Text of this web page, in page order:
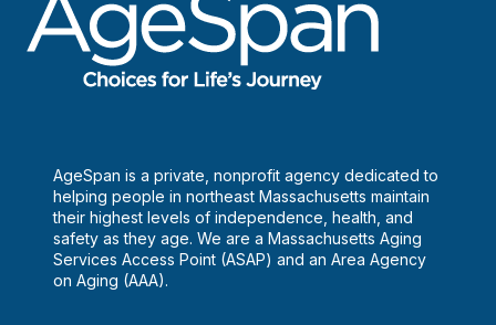
AgeSpan is a private, nonprofit agency dedicated to
helping people in northeast Massachusetts maintain
their highest levels of independence, health, and
safety as they age. We are a Massachusetts Aging
Services Access Point (ASAP) and an Area Agency
on Aging (AAA).